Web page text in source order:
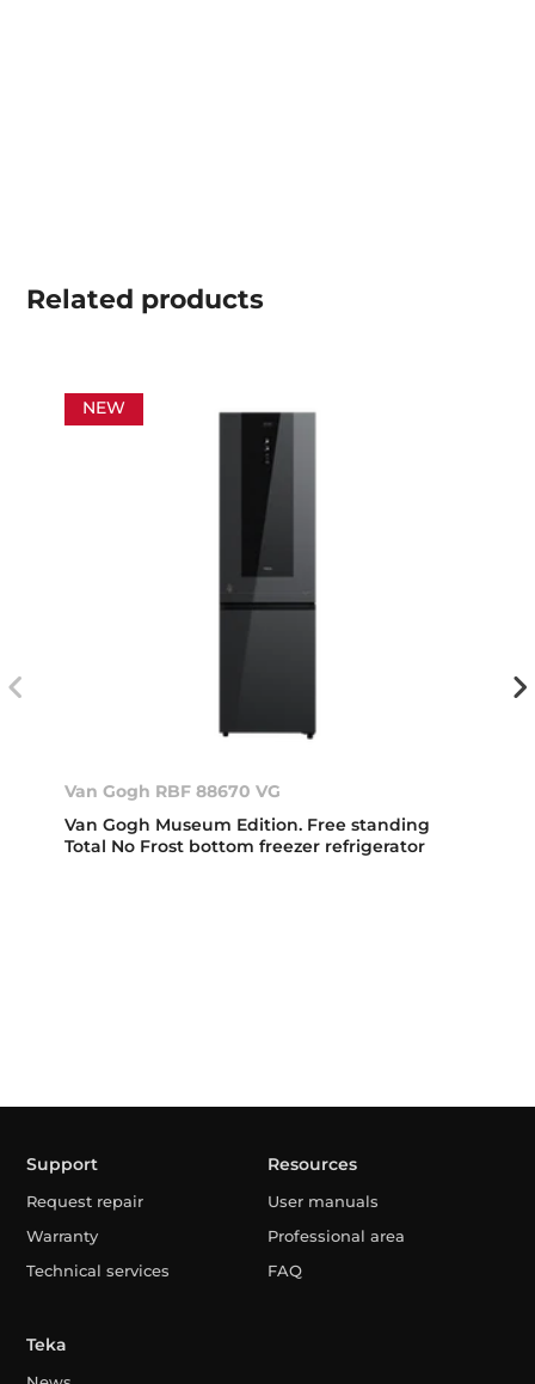
Related products
NEW
Van Gogh RBF 88670 VG
Van Gogh Museum Edition. Free standing
Total No Frost bottom freezer refrigerator
Support
Request repair
Warranty
Technical services
Resources
User manuals
Professional area
FAQ
Teka